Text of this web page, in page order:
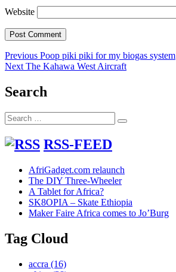
Website
Post
navigation
Previous Previous
post:
Poop piki piki for my biogas system
Next Next
The Kahawa West Aircraft
Search
Search
for:
Search
RSS-FEED
AfriGadget.com relaunch
The DIY Three-Wheeler
A Tablet for Africa?
SK8OPIA – Skate Ethiopia
Maker Faire Africa comes to Jo’Burg
Tag Cloud
accra (16)